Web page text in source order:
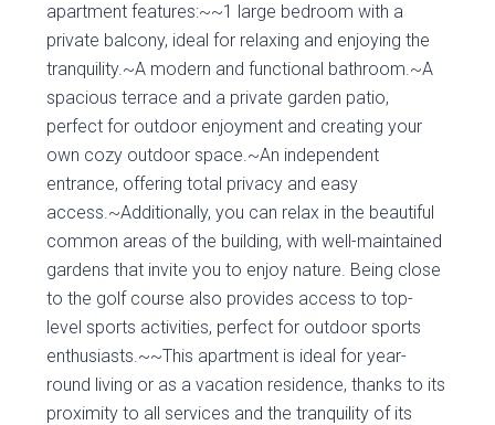
apartment features:~~1 large bedroom with a
private balcony, ideal for relaxing and enjoying the
tranquility.~A modern and functional bathroom.~A
spacious terrace and a private garden patio,
perfect for outdoor enjoyment and creating your
own cozy outdoor space.~An independent
entrance, offering total privacy and easy
access.~Additionally, you can relax in the beautiful
common areas of the building, with well-maintained
gardens that invite you to enjoy nature. Being close
to the golf course also provides access to top-
level sports activities, perfect for outdoor sports
enthusiasts.~~This apartment is ideal for year-
round living or as a vacation residence, thanks to its
proximity to all services and the tranquility of its